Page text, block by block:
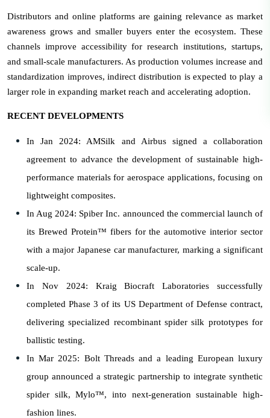
Distributors and online platforms are gaining relevance as market
awareness grows and smaller buyers enter the ecosystem. These
channels improve accessibility for research institutions, startups,
and small-scale manufacturers. As production volumes increase and
standardization improves, indirect distribution is expected to play a
larger role in expanding market reach and accelerating adoption.
RECENT DEVELOPMENTS
In Jan 2024: AMSilk and Airbus signed a collaboration
agreement to advance the development of sustainable high-
performance materials for aerospace applications, focusing on
lightweight composites.
In Aug 2024: Spiber Inc. announced the commercial launch of
its Brewed Protein™ fibers for the automotive interior sector
with a major Japanese car manufacturer, marking a significant
scale-up.
In Nov 2024: Kraig Biocraft Laboratories successfully
completed Phase 3 of its US Department of Defense contract,
delivering specialized recombinant spider silk prototypes for
ballistic testing.
In Mar 2025: Bolt Threads and a leading European luxury
group announced a strategic partnership to integrate synthetic
spider silk, Mylo™, into next-generation sustainable high-
fashion lines.